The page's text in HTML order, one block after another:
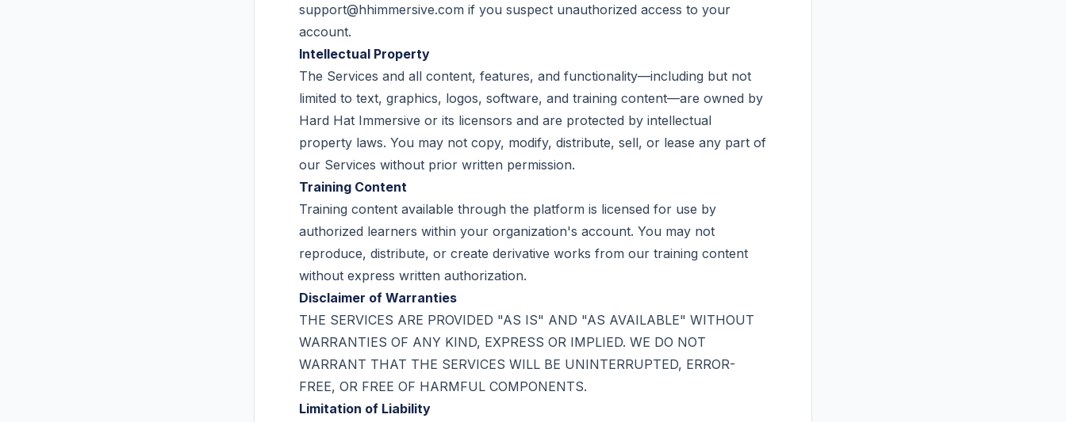
support@hhimmersive.com if you suspect unauthorized access to your
account.
Intellectual Property
The Services and all content, features, and functionality—including but not
limited to text, graphics, logos, software, and training content—are owned by
Hard Hat Immersive or its licensors and are protected by intellectual
property laws. You may not copy, modify, distribute, sell, or lease any part of
our Services without prior written permission.
Training Content
Training content available through the platform is licensed for use by
authorized learners within your organization's account. You may not
reproduce, distribute, or create derivative works from our training content
without express written authorization.
Disclaimer of Warranties
THE SERVICES ARE PROVIDED "AS IS" AND "AS AVAILABLE" WITHOUT
WARRANTIES OF ANY KIND, EXPRESS OR IMPLIED. WE DO NOT
WARRANT THAT THE SERVICES WILL BE UNINTERRUPTED, ERROR-
FREE, OR FREE OF HARMFUL COMPONENTS.
Limitation of Liability